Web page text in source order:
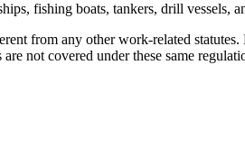
fishing boats, tankers, drill vessels,
from any other work-related
not covered under these same